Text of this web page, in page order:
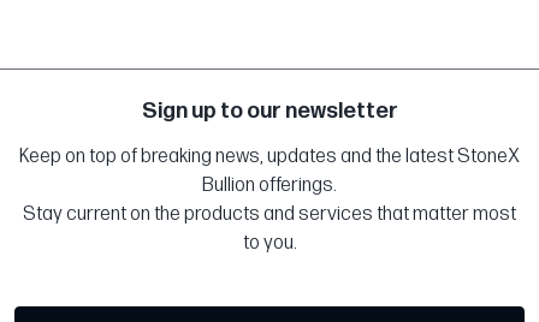
Sign up to our newsletter
Keep on top of breaking news, updates and the latest StoneX
Bullion offerings.
Stay current on the products and services that matter most
to you.